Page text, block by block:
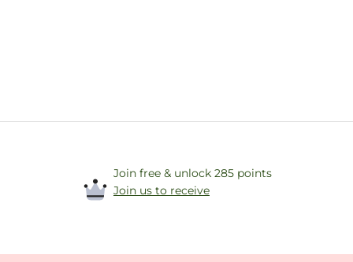
Join free & unlock 285 points
Join us to receive